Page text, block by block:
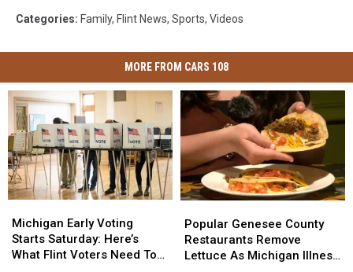
Categories: Family, Flint News, Sports, Videos
MORE FROM CARS 108
Early
Voting
Starts
Michigan Early Voting
Starts Saturday: Here’s
What Flint Voters Need To
Early
Voting
Starts
Genesee
County
Restaurants
Popular Genesee County
Restaurants Remove
Lettuce As Michigan Illness
Genesee
County
Restaurants